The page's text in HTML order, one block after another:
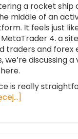
a rocket ship
middle of an
It feels just
4. a
traders and forex
we’re discussing
is really